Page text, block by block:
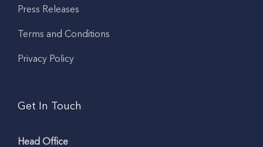
Press Releases
Terms and Conditions
Privacy Policy
Get In Touch
Head Office